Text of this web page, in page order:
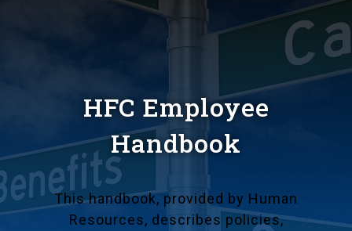
HFC Employee
Handbook
This handbook, provided by Human
Resources, describes policies,